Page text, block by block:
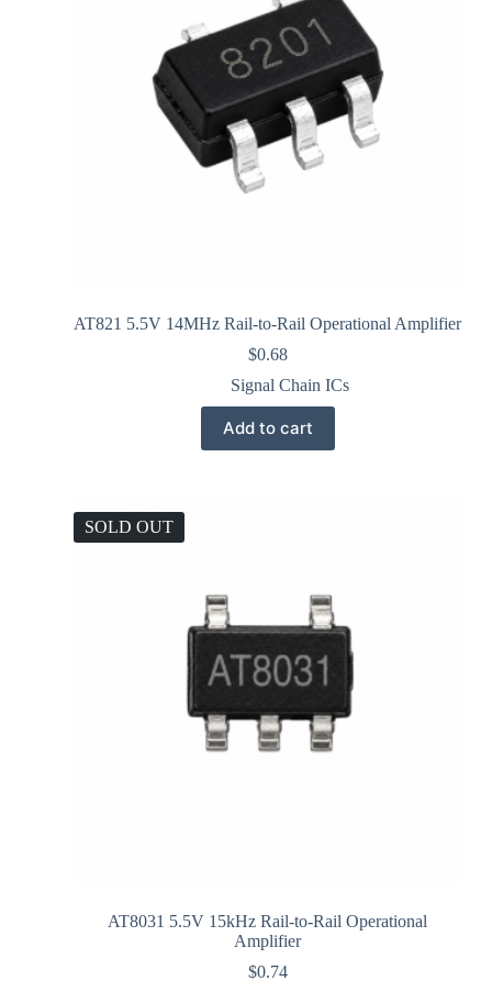
AT821 5.5V 14MHz Rail-to-Rail Operational Amplifier
$0.68
Signal Chain ICs
Add to cart
SOLD OUT
AT8031 5.5V 15kHz Rail-to-Rail Operational
Amplifier
$0.74